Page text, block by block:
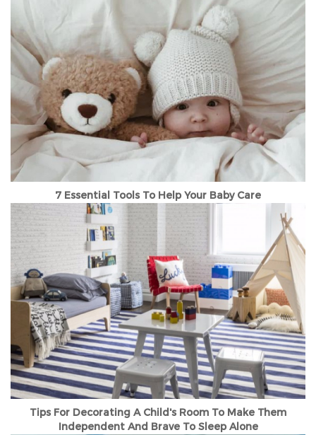
7 Essential Tools To Help Your Baby Care
Tips For Decorating A Child's Room To Make Them
Independent And Brave To Sleep Alone